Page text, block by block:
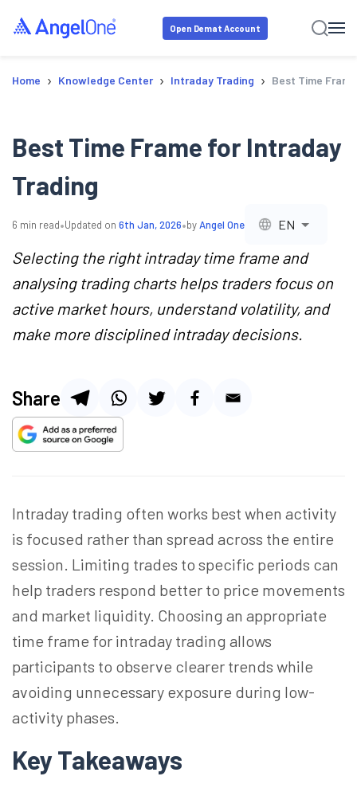
Open Demat Account
Home › Knowledge Center › Intraday Trading › Best Time
Best Time Frame for Intraday
Trading
6 min read•Updated on 6th Jan, 2026•byAngel One EN
Selecting the right intraday time frame and
analysing trading charts helps traders focus on
active market hours, understand volatility, and
make more disciplined intraday decisions.
Share
Intraday trading often works best when activity
is focused rather than spread across the entire
session. Limiting trades to specific periods can
help traders respond better to price movements
and market liquidity. Choosing an appropriate
time frame for intraday trading allows
participants to observe clearer trends while
avoiding unnecessary exposure during low-
activity phases.
Key Takeaways